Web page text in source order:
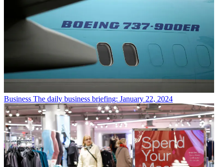
Business The daily business briefing: January 22, 2024